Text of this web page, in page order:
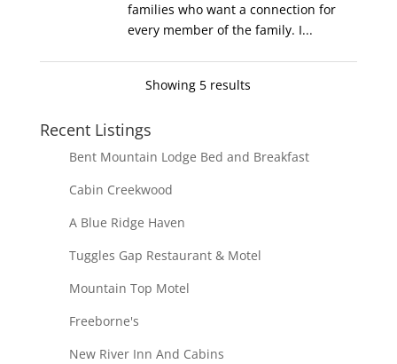
families who want a connection for
every member of the family. I...
Showing 5 results
Recent Listings
Bent Mountain Lodge Bed and Breakfast
Cabin Creekwood
A Blue Ridge Haven
Tuggles Gap Restaurant & Motel
Mountain Top Motel
Freeborne's
New River Inn And Cabins